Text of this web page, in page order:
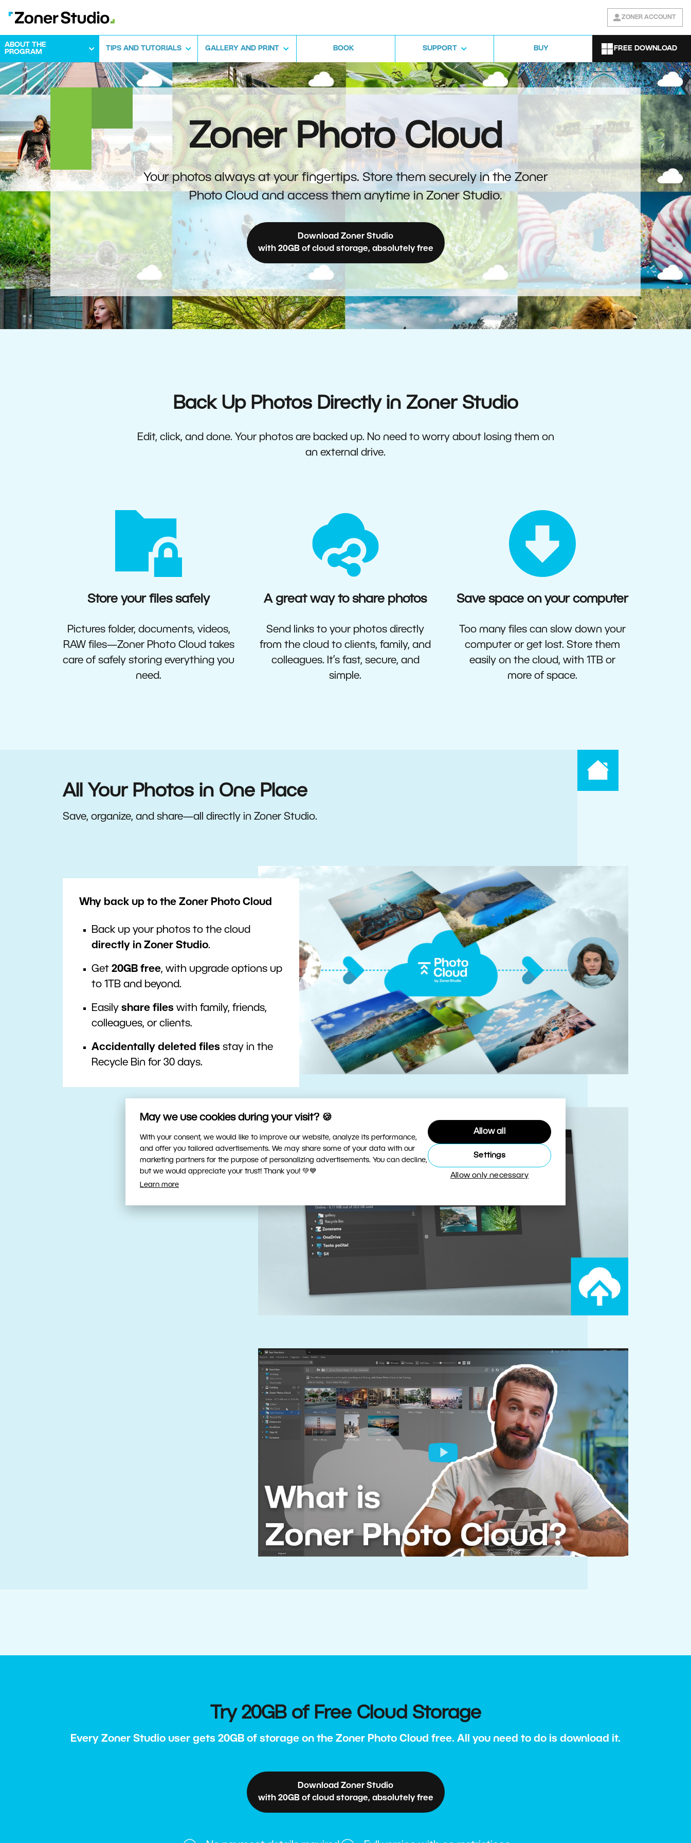
May we use cookies during your visit? 🍪
With your consent, we would like to improve our website, analyze its performance,
and offer you tailored advertisements. We may share some of your data with our
marketing partners for the purpose of personalizing advertisements. You can decline,
but we would appreciate your trust! Thank you! 💚💙
Learn more
Allow all
Settings
Allow only necessary
ZONER ACCOUNT
ABOUT THE
PROGRAM
TIPS AND TUTORIALS GALLERY AND PRINT BOOK SUPPORT BUY FREE DOWNLOAD
Zoner Photo Cloud
Your photos always at your fingertips. Store them securely in the Zoner
Photo Cloud and access them anytime in Zoner Studio.
Download Zoner Studio
with 20GB of cloud storage, absolutely free
Back Up Photos Directly in Zoner Studio
Edit, click, and done. Your photos are backed up. No need to worry about losing them on
an external drive.
Store your files safely
Pictures folder, documents, videos,
RAW files—Zoner Photo Cloud takes
care of safely storing everything you
need.
A great way to share photos
Send links to your photos directly
from the cloud to clients, family, and
colleagues. It’s fast, secure, and
simple.
Save space on your computer
Too many files can slow down your
computer or get lost. Store them
easily on the cloud, with 1TB or
more of space.
All Your Photos in One Place
Save, organize, and share—all directly in Zoner Studio.
Why back up to the Zoner Photo Cloud
Back up your photos to the cloud
directly in Zoner Studio.
Get 20GB free, with upgrade options up
to 1TB and beyond.
Easily share files with family, friends,
colleagues, or clients.
Accidentally deleted files stay in the
Recycle Bin for 30 days.
Try 20GB of Free Cloud Storage
Every Zoner Studio user gets 20GB of storage on the Zoner Photo Cloud free. All you need to do is download it.
Download Zoner Studio
with 20GB of cloud storage, absolutely free